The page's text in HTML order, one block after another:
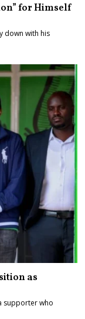
for Himself
down with his
as
supporter who